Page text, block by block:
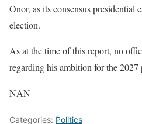
Onor, as its consensus presidential
election.
As at the time of this report, no
regarding his ambition for the 2027
NAN
Categories: Politics